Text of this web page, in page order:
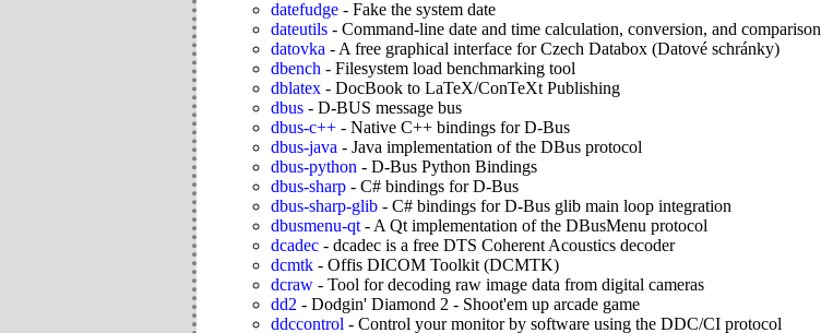
datefudge - Fake the system date
dateutils - Command-line date and time calculation, conversion, and comparison
datovka - A free graphical interface for Czech Databox (Datové schránky)
dbench - Filesystem load benchmarking tool
dblatex - DocBook to LaTeX/ConTeXt Publishing
dbus - D-BUS message bus
dbus-c++ - Native C++ bindings for D-Bus
dbus-java - Java implementation of the DBus protocol
dbus-python - D-Bus Python Bindings
dbus-sharp - C# bindings for D-Bus
dbus-sharp-glib - C# bindings for D-Bus glib main loop integration
dbusmenu-qt - A Qt implementation of the DBusMenu protocol
dcadec - dcadec is a free DTS Coherent Acoustics decoder
dcmtk - Offis DICOM Toolkit (DCMTK)
dcraw - Tool for decoding raw image data from digital cameras
dd2 - Dodgin' Diamond 2 - Shoot'em up arcade game
ddccontrol - Control your monitor by software using the DDC/CI protocol